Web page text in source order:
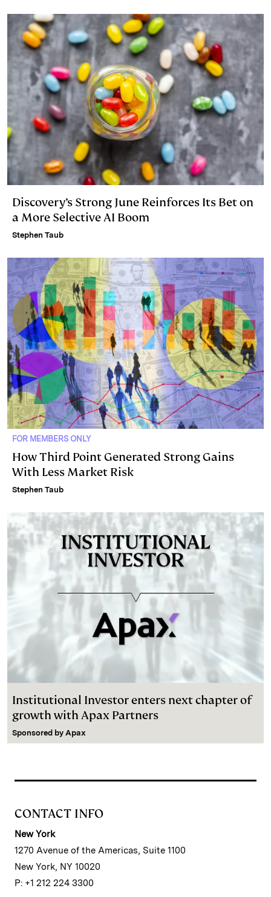
Discovery’s Strong June Reinforces Its Bet on
a More Selective AI Boom
Stephen Taub
FOR MEMBERS ONLY
How Third Point Generated Strong Gains
With Less Market Risk
Stephen Taub
Institutional Investor enters next chapter of
growth with Apax Partners
Sponsored by Apax
CONTACT INFO
New York
1270 Avenue of the Americas, Suite 1100
New York, NY 10020
P: +1 212 224 3300